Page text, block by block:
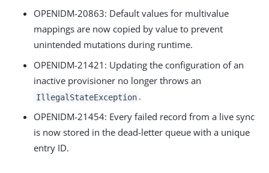
OPENIDM-20863: Default values for multivalue
mappings are now copied by value to prevent
unintended mutations during runtime.
OPENIDM-21421 : Updating the configuration of an
inactive provisioner no longer throws an
IllegalStateException .
OPENIDM-21454: Every failed record from a live sync
is now stored in the dead-letter queue with a unique
entry ID.